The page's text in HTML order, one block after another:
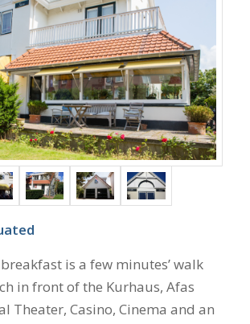
is a few minutes’ walk
in front of the Kurhaus, Afas
Theater, Casino, Cinema and an